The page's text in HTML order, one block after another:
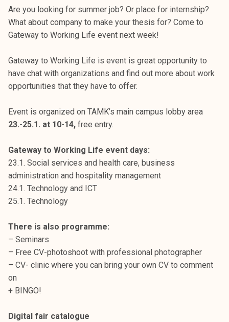
t
a
Are you looking for summer job? Or place for internship?
What about company to make your thesis for? Come to
Gateway to Working Life event next week!
Gateway to Working Life is event is great opportunity to
have chat with organizations and find out more about work
opportunities that they have to offer.
Event is organized on TAMK’s main campus lobby area
23.-25.1. at 10-14, free entry.
Gateway to Working Life event days:
23.1. Social services and health care, business
administration and hospitality management
24.1. Technology and ICT
25.1. Technology
There is also programme:
– Seminars
– Free CV-photoshoot with professional photographer
– CV- clinic where you can bring your own CV to comment
on
+ BINGO!
Digital fair catalogue